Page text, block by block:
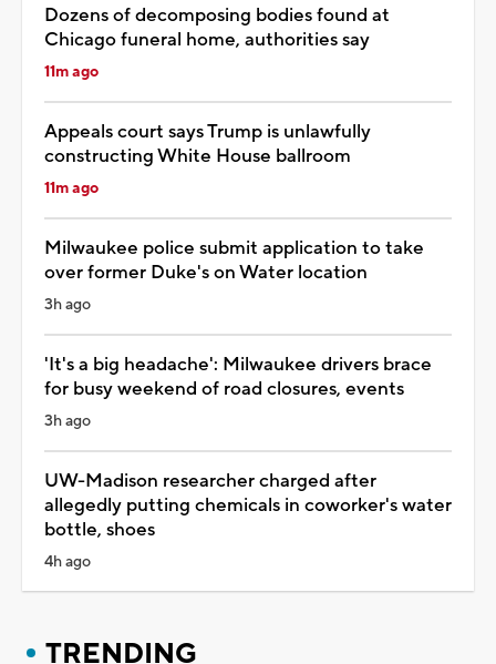
Dozens of decomposing bodies found at
Chicago funeral home, authorities say
11m ago
Appeals court says Trump is unlawfully
constructing White House ballroom
11m ago
Milwaukee police submit application to take
over former Duke's on Water location
3h ago
'It's a big headache': Milwaukee drivers brace
for busy weekend of road closures, events
3h ago
UW-Madison researcher charged after
allegedly putting chemicals in coworker's water
bottle, shoes
4h ago
TRENDING